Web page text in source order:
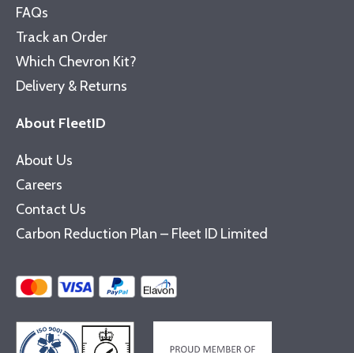
FAQs
Track an Order
Which Chevron Kit?
Delivery & Returns
About FleetID
About Us
Careers
Contact Us
Carbon Reduction Plan – Fleet ID Limited